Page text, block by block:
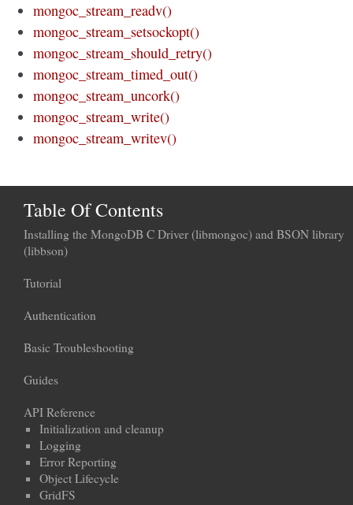
mongoc_stream_readv()
mongoc_stream_setsockopt()
mongoc_stream_should_retry()
mongoc_stream_timed_out()
mongoc_stream_uncork()
mongoc_stream_write()
mongoc_stream_writev()
Table Of Contents
Installing the MongoDB C Driver (libmongoc) and BSON library
(libbson)
Tutorial
Authentication
Basic Troubleshooting
Guides
API Reference
Initialization and cleanup
Logging
Error Reporting
Object Lifecycle
GridFS